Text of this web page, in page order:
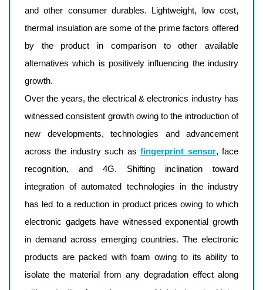
and other consumer durables. Lightweight, low cost,
thermal insulation are some of the prime factors offered
by the product in comparison to other available
alternatives which is positively influencing the industry
growth.
Over the years, the electrical & electronics industry has
witnessed consistent growth owing to the introduction of
new developments, technologies and advancement
across the industry such asfingerprint sensor, face
recognition, and 4G. Shifting inclination toward
integration of automated technologies in the industry
has led to a reduction in product prices owing to which
electronic gadgets have witnessed exponential growth
in demand across emerging countries. The electronic
products are packed with foam owing to its ability to
isolate the material from any degradation effect along